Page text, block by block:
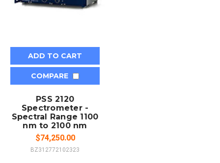
ADD TO CART
COMPARE
PSS 2120
Spectrometer -
Spectral Range 1100
nm to 2100 nm
$74,250.00
BZ312772102323